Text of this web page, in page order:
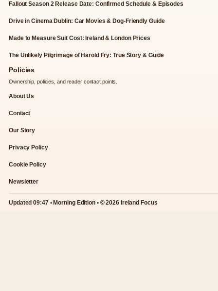
Fallout Season 2 Release Date: Confirmed Schedule & Episodes
Drive in Cinema Dublin: Car Movies & Dog-Friendly Guide
Made to Measure Suit Cost: Ireland & London Prices
The Unlikely Pilgrimage of Harold Fry: True Story & Guide
Policies
Ownership, policies, and reader contact points.
About Us
Contact
Our Story
Privacy Policy
Cookie Policy
Newsletter
Updated 09:47 • Morning Edition • © 2026 Ireland Focus